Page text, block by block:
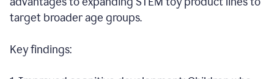
target broader age groups.
Key findings: